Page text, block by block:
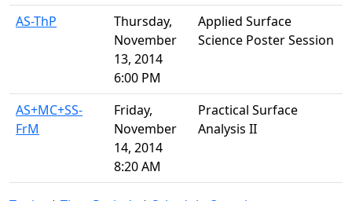
AS-ThP
Thursday,
November
13, 2014
6:00 PM
Applied Surface
Science Poster Session
AS+MC+SS-
FrM
Friday,
November
14, 2014
8:20 AM
Practical Surface
Analysis II